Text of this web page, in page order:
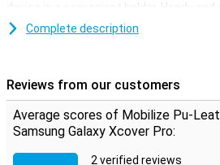
device in a convenient holder. Handy and
for some money, so you can leave your
magnet, you can close your case
Complete description
Reviews from our customers
Average scores of Mobilize Pu-
Samsung Galaxy Xcover Pro:
2 verified reviews